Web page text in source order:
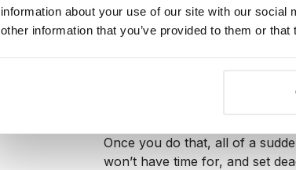
information about your use of our site with our
other information that you’ve provided to them or
Visualizing your project
and who is responsible for it,
As an individual, you’ve
Once you do that, all of a
won’t have time for, and set